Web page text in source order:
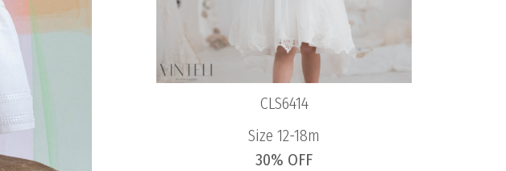
CLS6414
Size 12-18m
30% OFF